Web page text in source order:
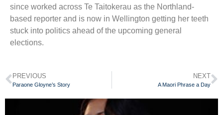
since worked across Te Taitokerau as the Northland-
based reporter and is now in Wellington getting her teeth
stuck into politics ahead of the upcoming general
elections.
PREVIOUS
Paraone Gloyne’s Story
NEXT
A Maori Phrase a Day